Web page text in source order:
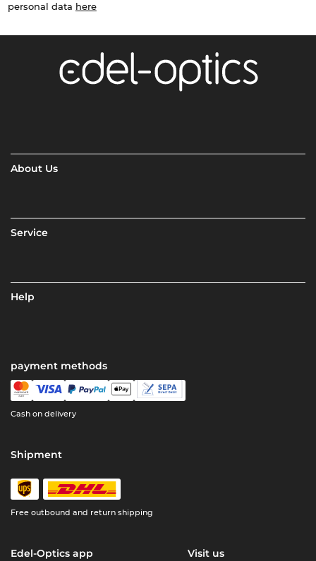
personal data here
About Us
Service
Help
payment methods
Cash on delivery
Shipment
Free outbound and return shipping
Edel-Optics app Visit us